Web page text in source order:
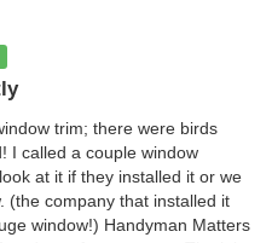
trim; there were birds
I called a couple window
at it if they installed it or we
(the company that installed it
window!) Handyman Matters